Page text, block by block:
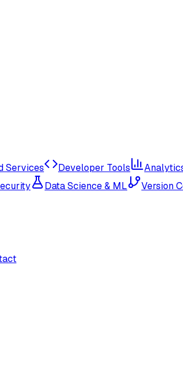
Services Developer Tools
Data Science & ML Version